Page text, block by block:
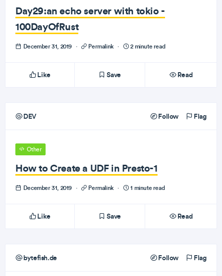
Day29:an echo server with tokio -
100DayOfRust
December 31, 2019 · Permalink · 2 minute read
Like Save Read
DEV Follow Flag
Other
How to Create a UDF in Presto-1
December 31, 2019 · Permalink · 1 minute read
Like Save Read
bytefish.de Follow Flag